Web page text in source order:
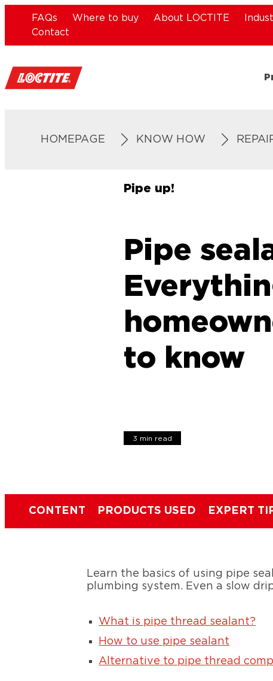
FAQs Where to buy About LOCTITE
Contact
HOMEPAGE KNOW HOW
Pipe up!
Pipe
to know
3 min read
CONTENT PRODUCTS USED EXPERT
Learn the basics of using pipe
plumbing system. Even a slow
What is pipe thread sealant?
How to use pipe sealant
Alternative to pipe thread